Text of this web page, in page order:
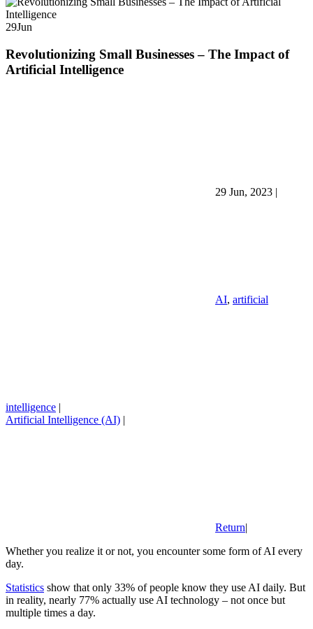
29Jun
Revolutionizing Small Businesses – The Impact of
Artificial Intelligence
29 Jun, 2023 |
AI, artificial
intelligence |
Artificial Intelligence (AI) |
Return|
Whether you realize it or not, you encounter some form of AI every
day.
Statistics show that only 33% of people know they use AI daily. But
in reality, nearly 77% actually use AI technology – not once but
multiple times a day.